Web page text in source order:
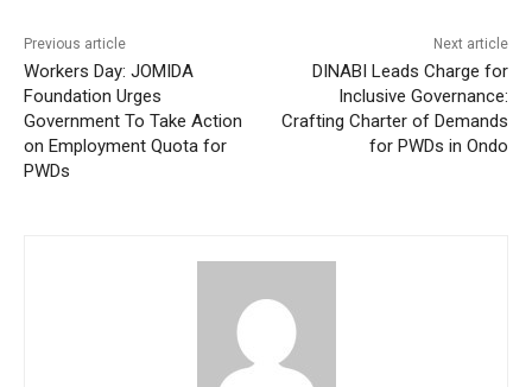
Previous article
Workers Day: JOMIDA
Foundation Urges
Government To Take Action
on Employment Quota for
PWDs
Next article
DINABI Leads Charge for
Inclusive Governance:
Crafting Charter of Demands
for PWDs in Ondo